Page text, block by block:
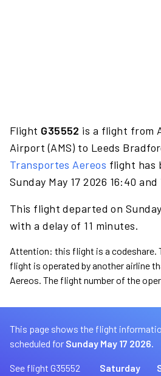
Flight G35552 is a flight from
Airport (AMS) to Leeds
Transportes Aereos flight has
Sunday May 17 2026 16:40
This flight departed on Sunday
with a delay of 11 minutes.
Attention: this flight is a codeshare.
flight is operated by another airline
Aereos. The flight number of the
This page shows the flight
scheduled for Sunday May 17 2026.
See flight G35552
Saturday